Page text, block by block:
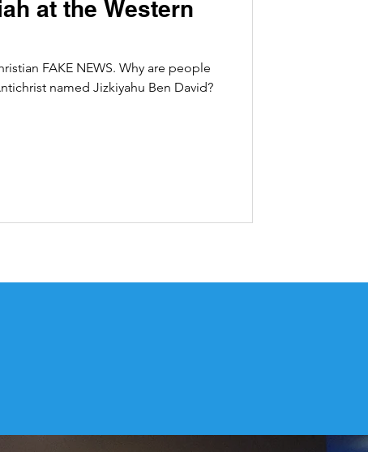
at the Western
FAKE NEWS. Why are people
named Jizkiyahu Ben David?